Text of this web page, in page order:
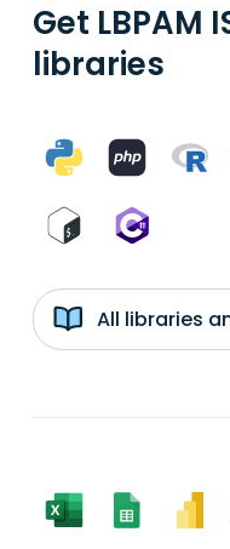
Get LBPAM
libraries
All libraries